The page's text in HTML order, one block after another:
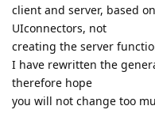
client and server, based
UIconnectors, not
creating the server
I have rewritten the
therefore hope
you will not change too